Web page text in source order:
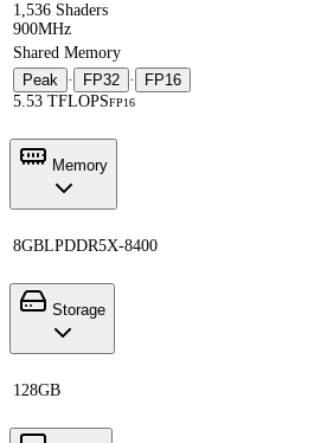
1,536 Shaders
900MHz
Shared Memory
Peak · FP32 ·
FP16
5.53 TFLOPSFP16
Memory
8GBLPDDR5X-8400
Storage
128GB